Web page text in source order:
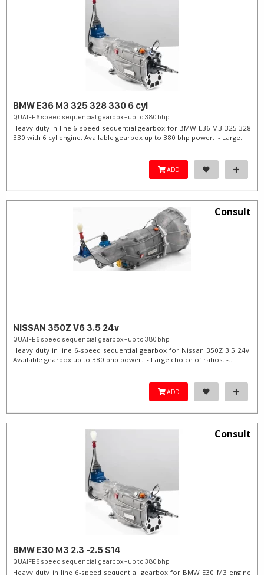
BMW E36 M3 325 328 330 6 cyl
QUAIFE 6 speed sequencial gearbox - up to 380 bhp
Heavy duty in line 6-speed sequential gearbox for BMW E36 M3 325 328
330 with 6 cyl engine. Available gearbox up to 380 bhp power. - Large...
ADD
Consult
NISSAN 350Z V6 3.5 24v
QUAIFE 6 speed sequencial gearbox - up to 380 bhp
Heavy duty in line 6-speed sequential gearbox for Nissan 350Z 3.5 24v.
Available gearbox up to 380 bhp power. - Large choice of ratios. -...
ADD
Consult
BMW E30 M3 2.3 -2.5 S14
QUAIFE 6 speed sequencial gearbox - up to 380 bhp
Heavy duty in line 6-speed sequential gearbox for BMW E30 M3 engine